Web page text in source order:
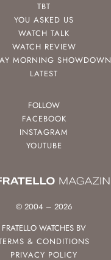
TBT
YOU ASKED US
WATCH TALK
WATCH REVIEW
MORNING SHOWDOWN
LATEST
FOLLOW
FACEBOOK
INSTAGRAM
YOUTUBE
© 2004 – 2026
FRATELLO WATCHES BV
& CONDITIONS
PRIVACY POLICY